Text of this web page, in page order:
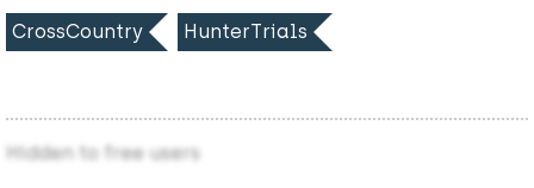
CrossCountry HunterTrials
Hidden to free users